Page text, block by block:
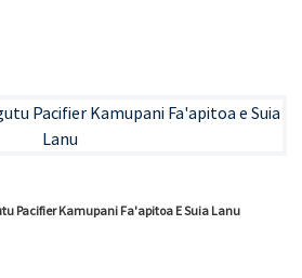
Pacifier Kamupani Fa'apitoa E Suia Lanu